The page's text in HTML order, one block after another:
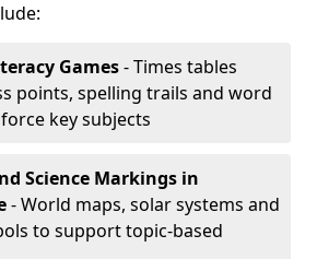
Games- Times tables
points, spelling trails and word
key subjects
Science Markings in
- World maps, solar systems and
to support topic-based